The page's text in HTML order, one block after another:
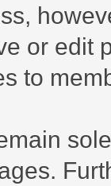
or edit
to